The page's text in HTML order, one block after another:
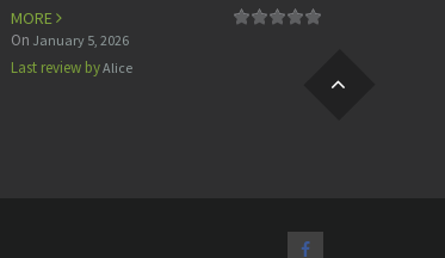
MORE
On January 5, 2026
Last review byAlice